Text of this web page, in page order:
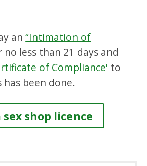
an“Intimation of
no less than 21 days and
of Compliance' to
been done.
shop licence